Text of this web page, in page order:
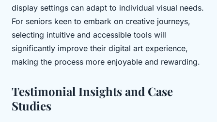
display settings can adapt to individual visual needs.
For seniors keen to embark on creative journeys,
selecting intuitive and accessible tools will
significantly improve their digital art experience,
making the process more enjoyable and rewarding.
Testimonial Insights and Case
Studies